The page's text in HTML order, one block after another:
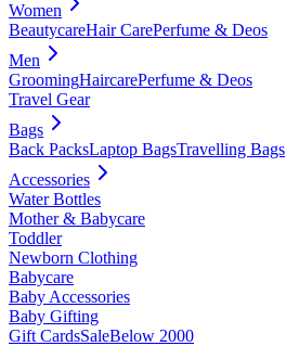
Women
BeautycareHair CarePerfume & Deos
Men
GroomingHaircarePerfume & Deos
Travel Gear
Bags
Back PacksLaptop BagsTravelling Bags
Accessories
Water Bottles
Mother & Babycare
Toddler
Newborn Clothing
Babycare
Baby Accessories
Baby Gifting
Gift CardsSaleBelow 2000